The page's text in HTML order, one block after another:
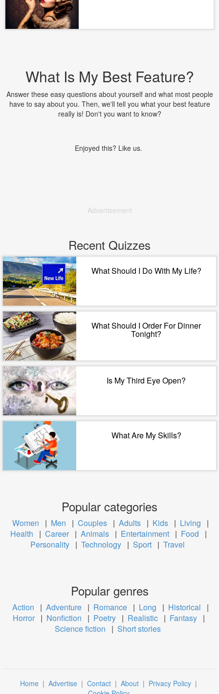
What Is My Best Feature?
Answer these easy questions about yourself and what most people
have to say about you. Then, we'll tell you what your best feature
really is! Don't you want to know?
Enjoyed this? Like us.
Advertisement
Recent Quizzes
What Should I Do With My Life?
What Should I Order For Dinner
Tonight?
Is My Third Eye Open?
What Are My Skills?
Popular categories
Women | Men | Couples | Adults | Kids | Living
|
Health
| Career | Animals | Entertainment | Food
|
Personality | Technology | Sport | Travel
Popular genres
Action | Adventure | Romance | Long | Historical
|
Horror | Nonfiction | Poetry | Realistic | Fantasy |
Science fiction
| Short stories
Home | Advertise | Contact | About | Privacy Policy |